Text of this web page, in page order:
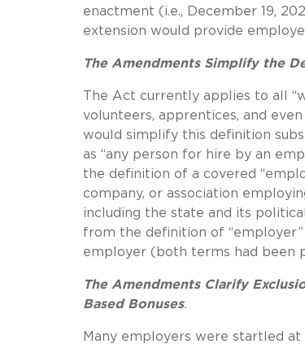
enactment (i.e., December 19,
extension would provide
The Amendments Simplify the
The Act currently applies to all
volunteers, apprentices, and
would simplify this definition
as “any person for hire by an
the definition of a covered
company, or association
including the state and its
from the definition of
employer (both terms had been
The Amendments Clarify
Based Bonuses.
Many employers were startled